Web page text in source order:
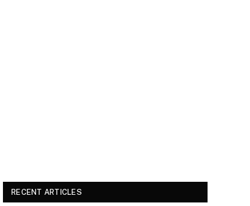
RECENT ARTICLES